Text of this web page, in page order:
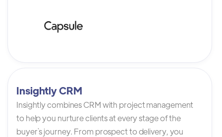
Insightly CRM
Insightly combines CRM with project management
to help you nurture clients at every stage of the
buyer`s journey. From prospect to delivery, you